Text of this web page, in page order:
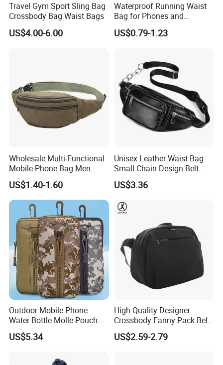
Travel Gym Sport Sling Bag
Crossbody Bag Waist Bags
US$4.00-6.00
Waterproof Running Waist
Bag for Phones and
Essentials
US$0.79-1.23
Wholesale Multi-Functional
Mobile Phone Bag Men
Outdoor Sports Running
Waist Bags
US$1.40-1.60
Unisex Leather Waist Bag
Small Chain Design Belt
Sports Casual Zipper
Wyz13373
US$3.36
Outdoor Mobile Phone
Water Bottle Molle Pouch
Waist Bag Ci24113
US$5.34
High Quality Designer
Crossbody Fanny Pack Belt
Waist Bag for Walking
US$2.59-2.79